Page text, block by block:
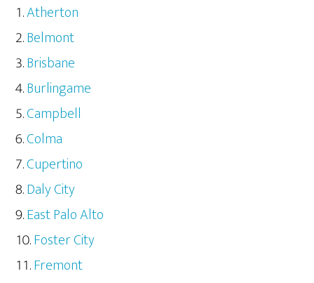
Atherton
Belmont
Brisbane
Burlingame
Campbell
Colma
Cupertino
Daly City
East Palo Alto
Foster City
Fremont